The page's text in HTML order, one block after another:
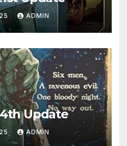
ADMIN
Update
ADMIN